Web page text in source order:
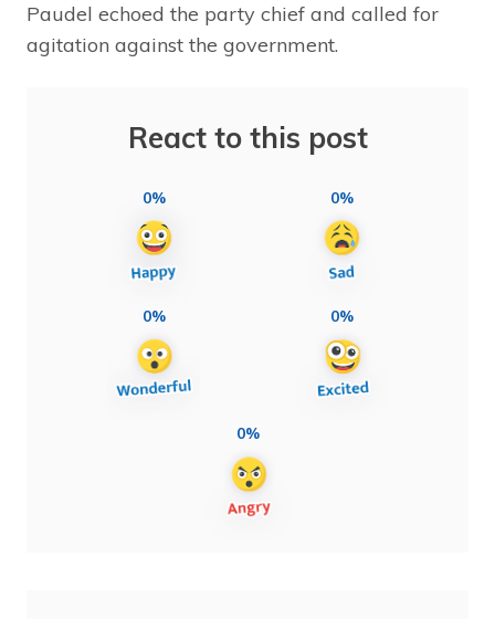
Paudel echoed the party chief and called for
agitation against the government.
React to this post
0% 0%
0% 0%
0%